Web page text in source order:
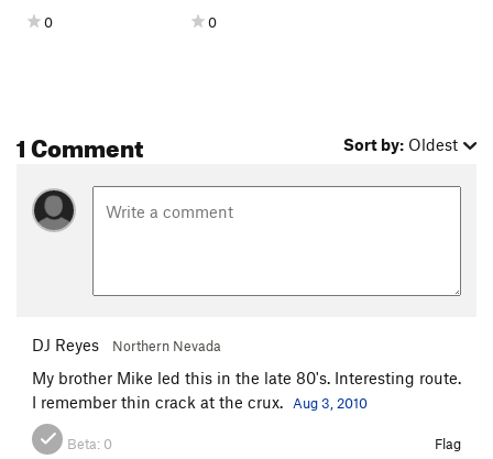
0 0
1 Comment Sort by: Oldest
DJ Reyes Northern Nevada
My brother Mike led this in the late 80's. Interesting route.
I remember thin crack at the crux.
Aug 3, 2010
Beta: 0 Flag